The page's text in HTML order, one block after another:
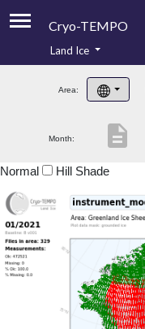
Cryo-TEMPO
Product Handbook
Product Downloads
Land Ice
Area:
Month: description
Normal Hill Shade